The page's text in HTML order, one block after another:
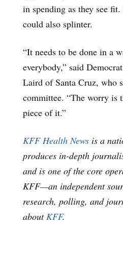
in spending as they see
could also splinter.
“It needs to be done in a
everybody,” said
Laird of Santa Cruz, who
committee. “The worry is
piece of it.”
KFF Health News is a
produces in-depth
and is one of the core
KFF—an independent
research, polling, and
aboutKFF.